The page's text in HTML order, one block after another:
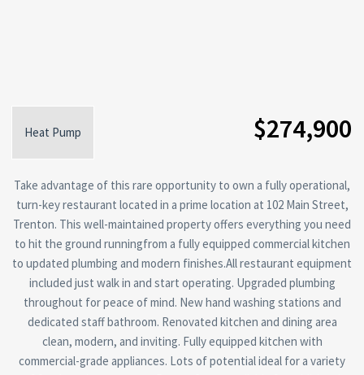
Heat Pump $274,900
Take advantage of this rare opportunity to own a fully operational,
turn-key restaurant located in a prime location at 102 Main Street,
Trenton. This well-maintained property offers everything you need
to hit the ground runningfrom a fully equipped commercial kitchen
to updated plumbing and modern finishes.All restaurant equipment
included just walk in and start operating. Upgraded plumbing
throughout for peace of mind. New hand washing stations and
dedicated staff bathroom. Renovated kitchen and dining area
clean, modern, and inviting. Fully equipped kitchen with
commercial-grade appliances. Lots of potential ideal for a variety